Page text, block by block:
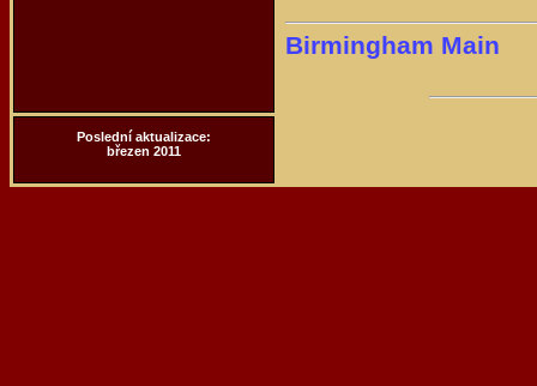
Birmingham Main
Poslední aktualizace:
březen 2011